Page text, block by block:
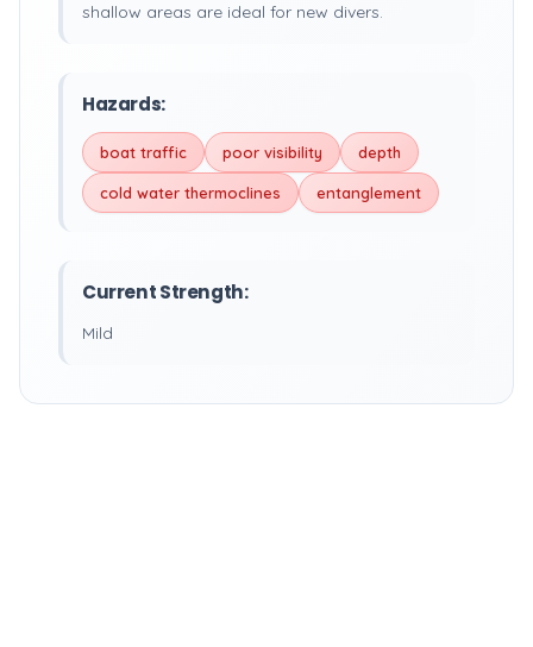
shallow areas are ideal for new divers.
Hazards:
boat traffic poor visibility depth
cold water thermoclines entanglement
Current Strength:
Mild